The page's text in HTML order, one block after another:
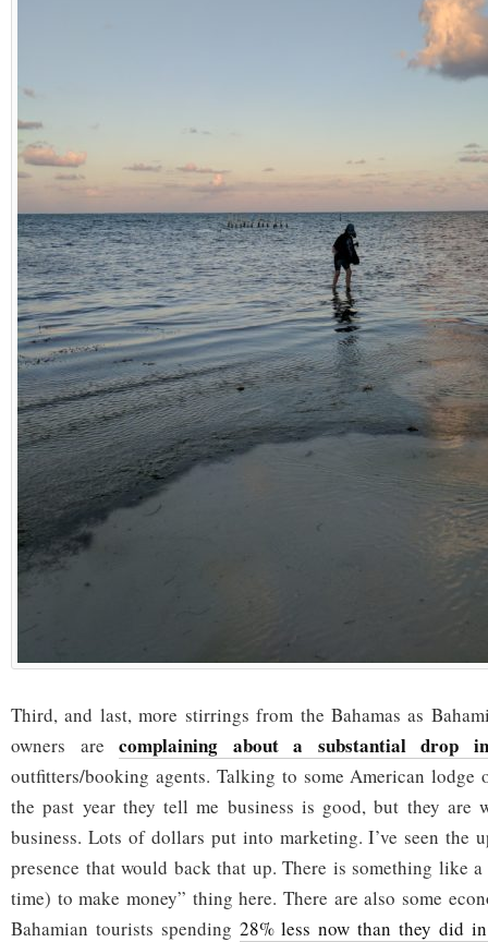
Third, and last, more stirrings from the Bahamas as
owners arecomplaining about a substantial drop
outfitters/booking agents. Talking to some American lodge
the past year they tell me business is good, but they are
business. Lots of dollars put into marketing. I’ve seen the
presence that would back that up. There is something like
time) to make money” thing here. There are also some
Bahamian tourists spending 28% less now than they did